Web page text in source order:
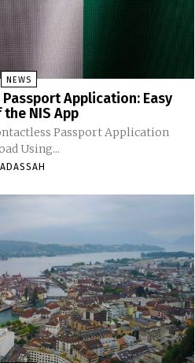
NEWS
Application: Easy
the NIS App
Passport Application
Using...